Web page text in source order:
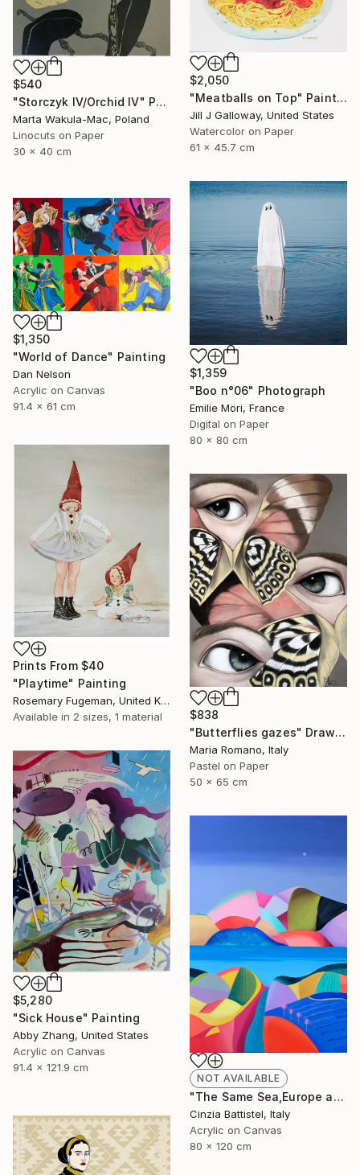
$540
"Storczyk IV/Orchid IV" Print
Marta Wakula-Mac, Poland
Linocuts on Paper
30 x 40 cm
$2,050
"Meatballs on Top" Painting
Jill J Galloway, United States
Watercolor on Paper
61 x 45.7 cm
$1,359
"Boo n°06" Photograph
Emilie Möri, France
Digital on Paper
80 x 80 cm
$1,350
"World of Dance" Painting
Dan Nelson
Acrylic on Canvas
91.4 x 61 cm
Prints From $40
"Playtime" Painting
Rosemary Fugeman, United Kingdom
Available in 2 sizes, 1 material
$838
"Butterflies gazes" Drawing
Maria Romano, Italy
Pastel on Paper
50 x 65 cm
$5,280
"Sick House" Painting
Abby Zhang, United States
Acrylic on Canvas
91.4 x 121.9 cm
NOT AVAILABLE
"The Same Sea,Europe and Africa" Painting
Cinzia Battistel, Italy
Acrylic on Canvas
80 x 120 cm